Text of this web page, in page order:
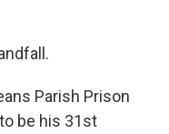
Parish Prison
be his 31st